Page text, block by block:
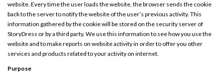
website. Every time the user loads the website, the browser sends the cookie
back to the server to notify the website of the user’s previous activity. This
information gathered by the cookie will be stored on the security server of
StoryDress or by a third party. We use this information to see how you use the
website and to make reports on website activity in order to offer you other
services and products related to your activity on internet.
Purpose